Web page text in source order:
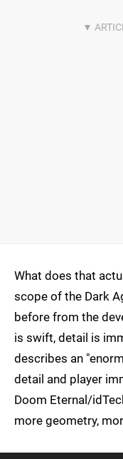
What does that
scope of the Dark
before from the
is swift, detail is
describes an
detail and player
Doom Eternal/
more geometry,